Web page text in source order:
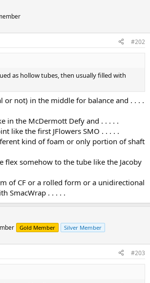
#202
as hollow tubes, then usually filled with
or not) in the middle for balance and . . . .
in the McDermott Defy and . . . . .
like the first JFlowers SMO . . . . .
kind of foam or only portion of shaft
flex somehow to the tube like the Jacoby
of CF or a rolled form or a unidirectional
SmacWrap . . . . .
Gold Member Silver Member
#203